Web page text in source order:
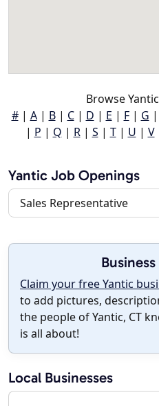
Browse
#| A| B| C| D | E | F| G |
| P | Q | R| S | T| U | V
Yantic Job Openings
Sales Representative
Claim your free Yantic
to add pictures,
the people of Yantic, CT
is all about!
Local Businesses